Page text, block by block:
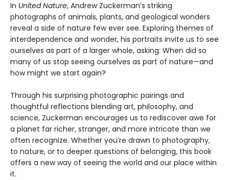
In United Nature, Andrew Zuckerman’s striking
photographs of animals, plants, and geological wonders
reveal a side of nature few ever see. Exploring themes of
interdependence and wonder, his portraits invite us to see
ourselves as part of a larger whole, asking: When did so
many of us stop seeing ourselves as part of nature—and
how might we start again?
Through his surprising photographic pairings and
thoughtful reflections blending art, philosophy, and
science, Zuckerman encourages us to rediscover awe for
a planet far richer, stranger, and more intricate than we
often recognize. Whether you’re drawn to photography,
to nature, or to deeper questions of belonging, this book
offers a new way of seeing the world and our place within
it.